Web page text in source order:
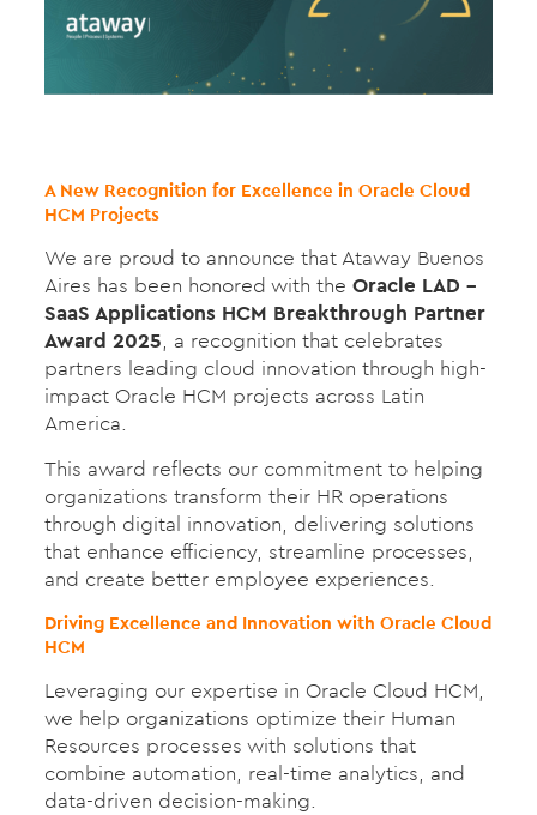
A New Recognition for Excellence in Oracle Cloud
HCM Projects
We are proud to announce that Ataway Buenos
Aires has been honored with the Oracle LAD –
SaaS Applications HCM Breakthrough Partner
Award 2025, a recognition that celebrates
partners leading cloud innovation through high-
impact Oracle HCM projects across Latin
America.
This award reflects our commitment to helping
organizations transform their HR operations
through digital innovation, delivering solutions
that enhance efficiency, streamline processes,
and create better employee experiences.
Driving Excellence and Innovation with Oracle Cloud
HCM
Leveraging our expertise in Oracle Cloud HCM,
we help organizations optimize their Human
Resources processes with solutions that
combine automation, real-time analytics, and
data-driven decision-making.